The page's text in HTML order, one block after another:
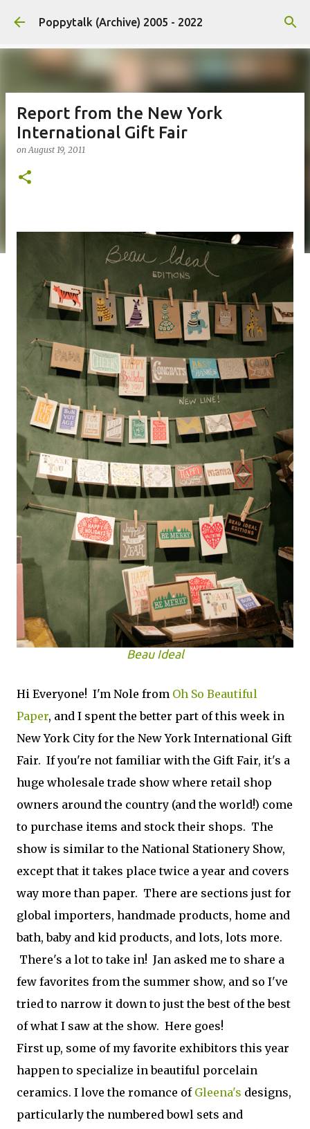
Skip to main content
Poppytalk (Archive) 2005 - 2022
Report from the New York
International Gift Fair
onAugust 19, 2011
Beau Ideal
Hi Everyone! I'm Nole from Oh So Beautiful
Paper, and I spent the better part of this week in
New York City for the New York International Gift
Fair. If you're not familiar with the Gift Fair, it's a
huge wholesale trade show where retail shop
owners around the country (and the world!) come
to purchase items and stock their shops. The
show is similar to the National Stationery Show,
except that it takes place twice a year and cov­ers
way more than paper. There are sec­tions just for
global importers, hand­made prod­ucts, home and
bath, baby and kid prod­ucts, and lots, lots more.
There's a lot to take in! Jan asked me to share a
few favorites from the summer show, and so I've
tried to narrow it down to just the best of the best
of what I saw at the show. Here goes!
First up, some of my favorite exhibitors this year
happen to specialize in beautiful porcelain
ceramics. I love the romance of Gleena's designs,
particularly the numbered bowl sets and